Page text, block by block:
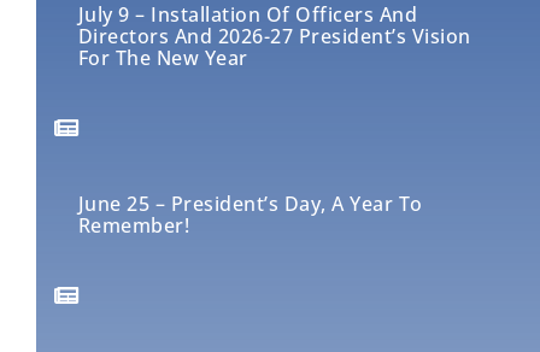
July 9 – Installation Of Officers And
Directors And 2026-27 President’s Vision
For The New Year
June 25 – President’s Day, A Year To
Remember!